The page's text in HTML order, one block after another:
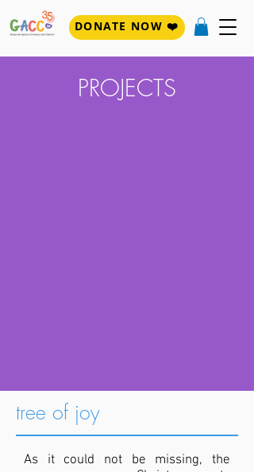
DONATE NOW ❤️
PROJECTS
tree of joy
As it could not be missing, the